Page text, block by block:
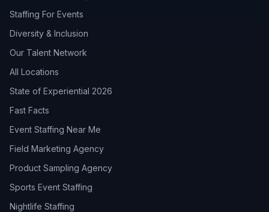
Staffing For Events
Diversity & Inclusion
Our Talent Network
All Locations
State of Experiential 2026
Fast Facts
Event Staffing Near Me
Field Marketing Agency
Product Sampling Agency
Sports Event Staffing
Nightlife Staffing